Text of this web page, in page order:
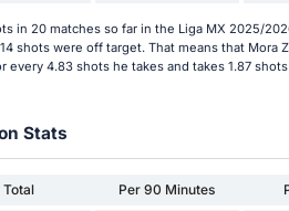
in 20 matches so far in the Liga MX 2025/
shots were off target. That means that Mora
every 4.83 shots he takes and takes 1.87
Stats
Total Per 90 Minutes